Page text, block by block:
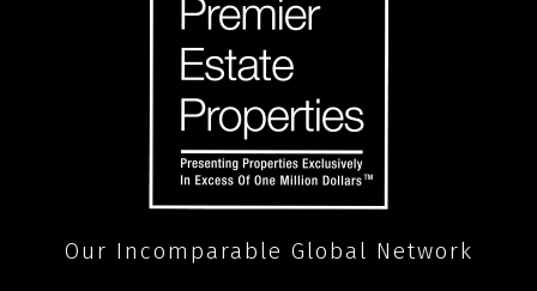
Our Incomparable Global Network